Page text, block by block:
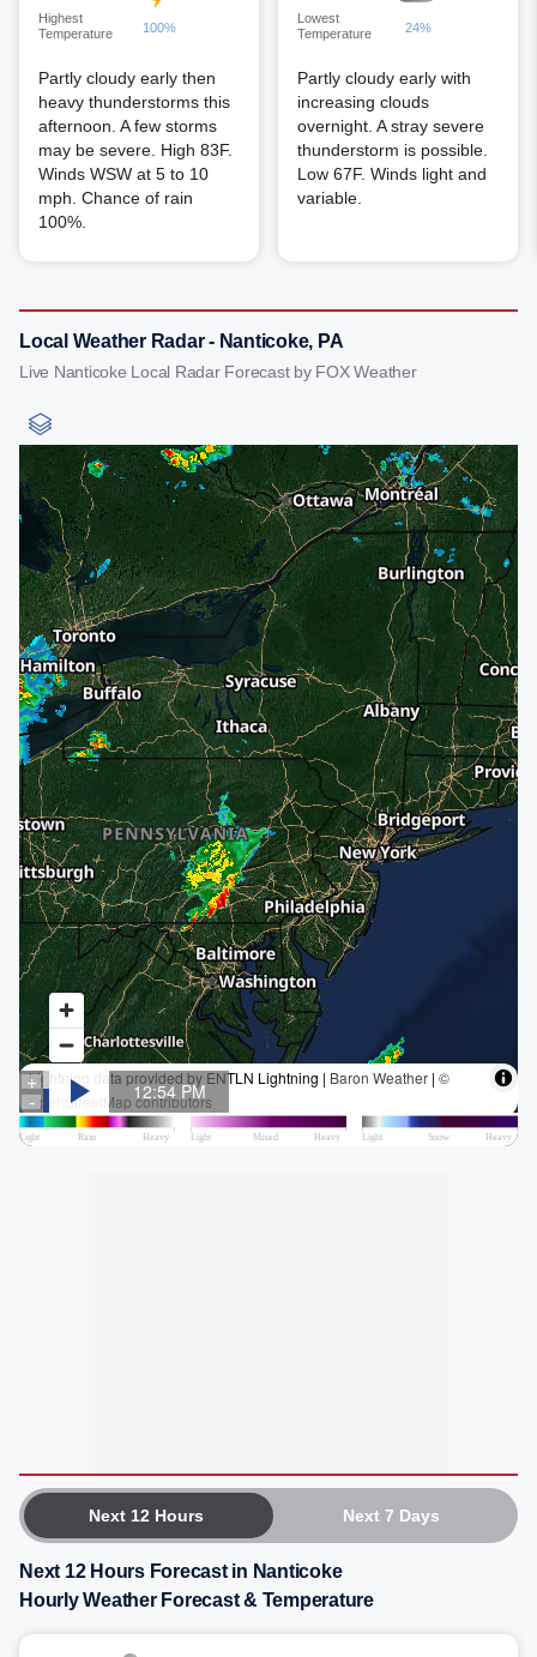
Highest
Temperature
100%
Partly cloudy early then
heavy thunderstorms this
afternoon. A few storms
may be severe. High 83F.
Winds WSW at 5 to 10
mph. Chance of rain
100%.
Lowest
Temperature
24%
Partly cloudy early with
increasing clouds
overnight. A stray severe
thunderstorm is possible.
Low 67F. Winds light and
variable.
Local Weather Radar - Nanticoke, PA
Live Nanticoke Local Radar Forecast by FOX Weather
Next 12 Hours Next 7 Days
Next 12 Hours Forecast in Nanticoke
Hourly Weather Forecast & Temperature